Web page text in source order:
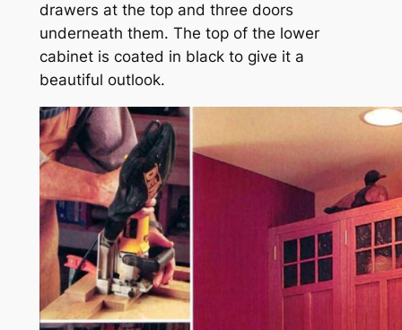
drawers at the top and three doors
underneath them. The top of the lower
cabinet is coated in black to give it a
beautiful outlook.